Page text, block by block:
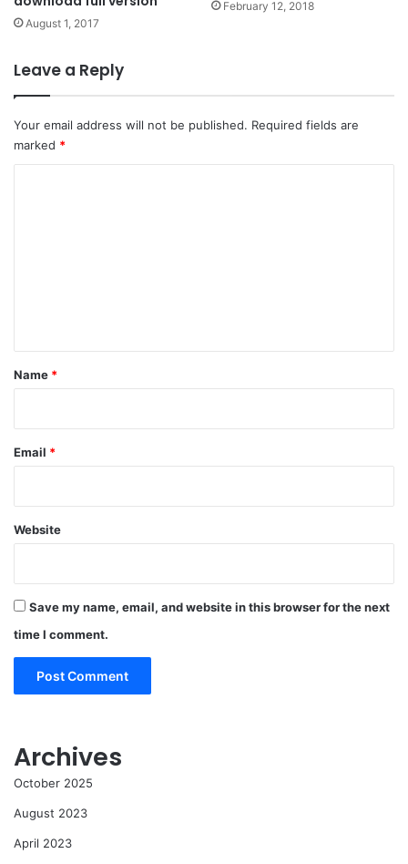
August 1, 2017
February 12, 2018
Leave a Reply
Your email address will not be published. Required fields are
marked *
*
Name *
Email *
Website
Save my name, email, and website in this browser for the next
time I comment.
Archives
October 2025
August 2023
April 2023